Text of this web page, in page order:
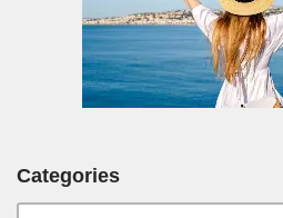
Categories